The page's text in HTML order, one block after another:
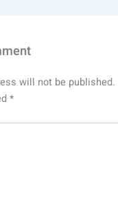
will not be published.
*